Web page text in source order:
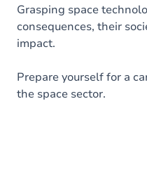
Grasping space
consequences, their
impact.
Prepare yourself for a
the space sector.